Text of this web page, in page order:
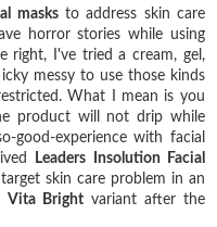
masksto address skin care
horror stories while using
right, I've tried a cream, gel,
messy to use those kinds
What I mean is you
product will not drip while
experience with facial
Leaders Insolution Facial
skin care problem in an
Vita Bright variant after the